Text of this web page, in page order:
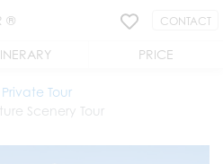
® CONTACT
PRICE
Private Tour
Scenery Tour